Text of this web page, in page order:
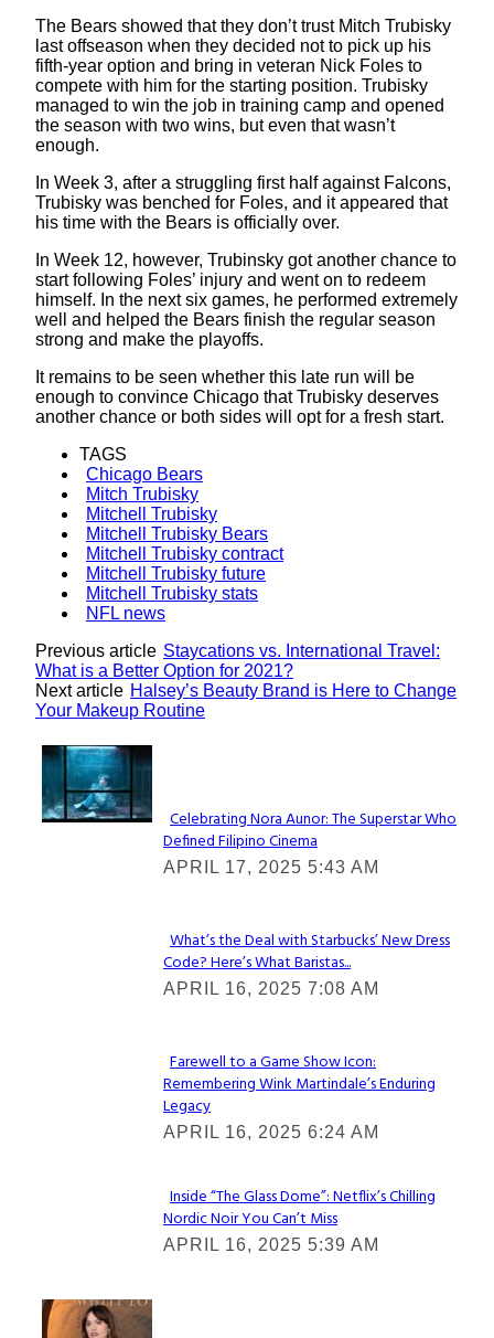
The Bears showed that they don’t trust Mitch Trubisky
last offseason when they decided not to pick up his
fifth-year option and bring in veteran Nick Foles to
compete with him for the starting position. Trubisky
managed to win the job in training camp and opened
the season with two wins, but even that wasn’t
enough.
In Week 3, after a struggling first half against Falcons,
Trubisky was benched for Foles, and it appeared that
his time with the Bears is officially over.
In Week 12, however, Trubinsky got another chance to
start following Foles’ injury and went on to redeem
himself. In the next six games, he performed extremely
well and helped the Bears finish the regular season
strong and make the playoffs.
It remains to be seen whether this late run will be
enough to convince Chicago that Trubisky deserves
another chance or both sides will opt for a fresh start.
TAGS
Chicago Bears
Mitch Trubisky
Mitchell Trubisky
Mitchell Trubisky Bears
Mitchell Trubisky contract
Mitchell Trubisky future
Mitchell Trubisky stats
NFL news
Previous article Staycations vs. International Travel:
What is a Better Option for 2021?
Next article Halsey’s Beauty Brand is Here to Change
Your Makeup Routine
Lovin' it!
Section
Heading
Celebrating Nora Aunor: The Superstar Who
Defined Filipino Cinema
APRIL 17, 2025 5:43 AM
Section
Heading
What’s the Deal with Starbucks’ New Dress
Code? Here’s What Baristas...
APRIL 16, 2025 7:08 AM
Section
Heading
Farewell to a Game Show Icon:
Remembering Wink Martindale’s Enduring
Legacy
APRIL 16, 2025 6:24 AM
Section
Heading
Inside “The Glass Dome”: Netflix’s Chilling
Nordic Noir You Can’t Miss
APRIL 16, 2025 5:39 AM
Check It Out